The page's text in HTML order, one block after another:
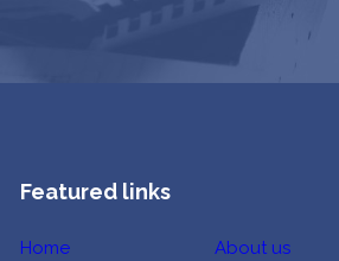
Featured links
Home
About us